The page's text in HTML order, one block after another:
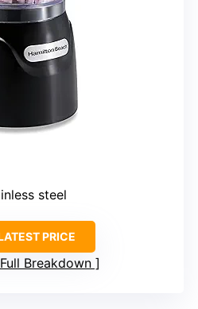
steel
PRICE
Breakdown